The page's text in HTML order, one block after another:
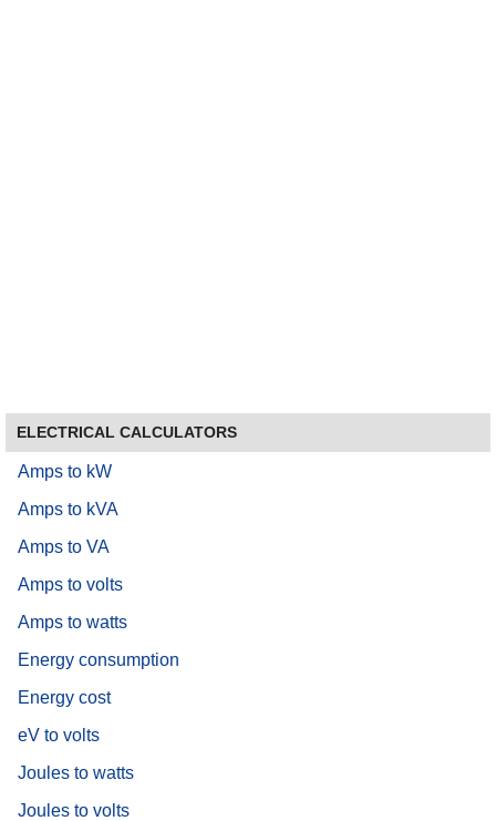
ELECTRICAL CALCULATORS
Amps to kW
Amps to kVA
Amps to VA
Amps to volts
Amps to watts
Energy consumption
Energy cost
eV to volts
Joules to watts
Joules to volts